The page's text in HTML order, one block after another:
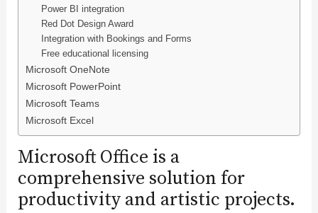
Power BI integration
Red Dot Design Award
Integration with Bookings and Forms
Free educational licensing
Microsoft OneNote
Microsoft PowerPoint
Microsoft Teams
Microsoft Excel
Microsoft Office is a
comprehensive solution for
productivity and artistic projects.